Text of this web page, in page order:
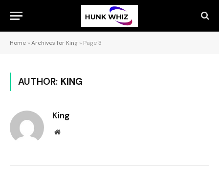
Home »Archives for King » Page 3
AUTHOR: KING
King
Website